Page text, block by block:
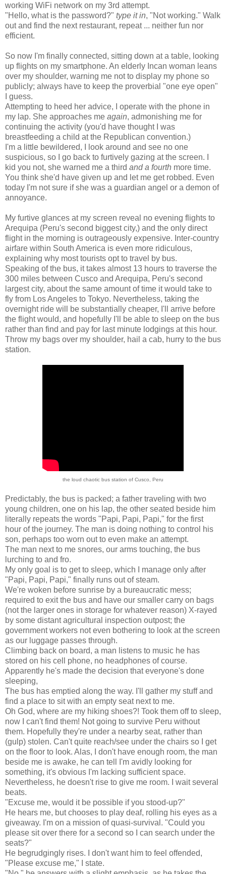
working WiFi network on my 3rd attempt.
"Hello, what is the password?" type it in, "Not working." Walk
out and find the next restaurant, repeat ... neither fun nor
efficient.
So now I'm finally connected, sitting down at a table, looking
up flights on my smartphone. An elderly Incan woman leans
over my shoulder, warning me not to display my phone so
publicly; always have to keep the proverbial "one eye open"
I guess.
Attempting to heed her advice, I operate with the phone in
my lap. She approaches me again, admonishing me for
continuing the activity (you'd have thought I was
breastfeeding a child at the Republican convention.)
I'm a little bewildered, I look around and see no one
suspicious, so I go back to furtively gazing at the screen. I
kid you not, she warned me a third and a fourth more time.
You think she'd have given up and let me get robbed. Even
today I'm not sure if she was a guardian angel or a demon of
annoyance.
My furtive glances at my screen reveal no evening flights to
Arequipa (Peru's second biggest city,) and the only direct
flight in the morning is outrageously expensive. Inter-country
airfare within South America is even more ridiculous,
explaining why most tourists opt to travel by bus.
Speaking of the bus, it takes almost 13 hours to traverse the
300 miles between Cusco and Arequipa, Peru's second
largest city, about the same amount of time it would take to
fly from Los Angeles to Tokyo. Nevertheless, taking the
overnight ride will be substantially cheaper, I'll arrive before
the flight would, and hopefully I'll be able to sleep on the bus
rather than find and pay for last minute lodgings at this hour.
Throw my bags over my shoulder, hail a cab, hurry to the bus
station.
the loud chaotic bus station of Cusco, Peru
Predictably, the bus is packed; a father traveling with two
young children, one on his lap, the other seated beside him
literally repeats the words "Papi, Papi, Papi," for the first
hour of the journey. The man is doing nothing to control his
son, perhaps too worn out to even make an attempt.
The man next to me snores, our arms touching, the bus
lurching to and fro.
My only goal is to get to sleep, which I manage only after
"Papi, Papi, Papi," finally runs out of steam.
We're woken before sunrise by a bureaucratic mess;
required to exit the bus and have our smaller carry on bags
(not the larger ones in storage for whatever reason) X-rayed
by some distant agricultural inspection outpost; the
government workers not even bothering to look at the screen
as our luggage passes through.
Climbing back on board, a man listens to music he has
stored on his cell phone, no headphones of course.
Apparently he's made the decision that everyone's done
sleeping,
The bus has emptied along the way. I'll gather my stuff and
find a place to sit with an empty seat next to me.
Oh God, where are my hiking shoes?! Took them off to sleep,
now I can't find them! Not going to survive Peru without
them. Hopefully they're under a nearby seat, rather than
(gulp) stolen. Can't quite reach/see under the chairs so I get
on the floor to look. Alas, I don't have enough room, the man
beside me is awake, he can tell I'm avidly looking for
something, it's obvious I'm lacking sufficient space.
Nevertheless, he doesn't rise to give me room. I wait several
beats.
"Excuse me, would it be possible if you stood-up?"
He hears me, but chooses to play deaf, rolling his eyes as a
giveaway. I'm on a mission of quasi-survival. "Could you
please sit over there for a second so I can search under the
seats?"
He begrudgingly rises. I don't want him to feel offended,
"Please excuse me," I state.